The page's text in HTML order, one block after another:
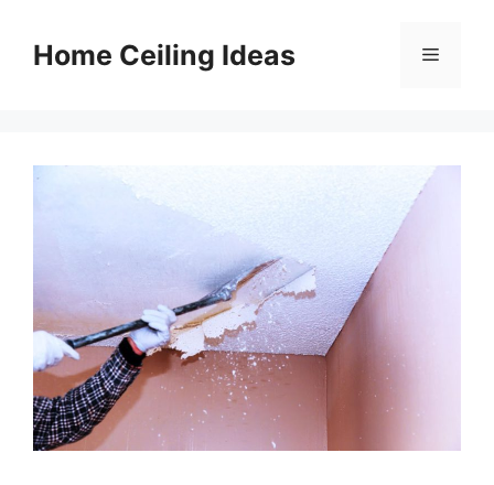
contentHome Ceiling Ideas Menu